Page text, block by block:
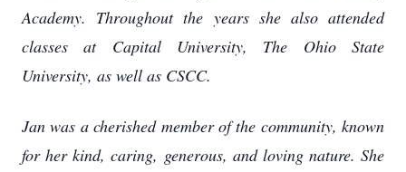
Academy. Throughout the years she also attended
classes at Capital University, The Ohio State
University, as well as CSCC.
Jan was a cherished member of the community, known
for her kind, caring, generous, and loving nature. She